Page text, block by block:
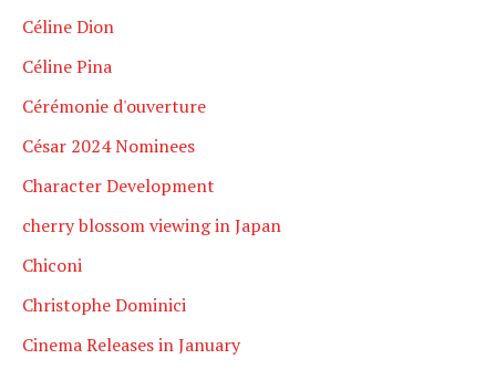
Céline Dion
Céline Pina
Cérémonie d'ouverture
César 2024 Nominees
Character Development
cherry blossom viewing in Japan
Chiconi
Christophe Dominici
Cinema Releases in January